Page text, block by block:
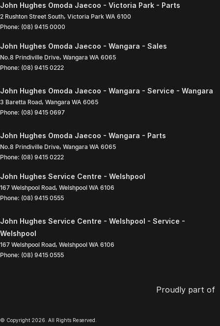
John Hughes Omoda Jaecoo - Victoria Park - Parts
2 Rushton Street South, Victoria Park WA 6100
Phone: (08) 9415 0000
John Hughes Omoda Jaecoo - Wangara - Sales
No.8 Prindiville Drive, Wangara WA 6065
Phone: (08) 9415 0222
John Hughes Omoda Jaecoo - Wangara - Service - Wangara
3 Baretta Road, Wangara WA 6065
Phone: (08) 9415 0697
John Hughes Omoda Jaecoo - Wangara - Parts
No.8 Prindiville Drive, Wangara WA 6065
Phone: (08) 9415 0222
John Hughes Service Centre - Welshpool
167 Welshpool Road, Welshpool WA 6106
Phone: (08) 9415 0555
John Hughes Service Centre - Welshpool - Service -
Welshpool
167 Welshpool Road, Welshpool WA 6106
Phone: (08) 9415 0555
Proudly part of
© Copyright 2026. All Rights Reserved.